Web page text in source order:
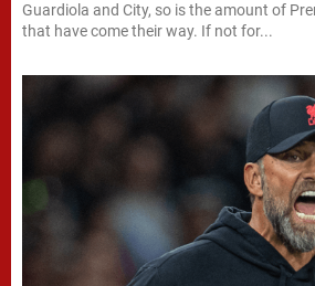
Guardiola and City, so is the amount of
that have come their way. If not for...